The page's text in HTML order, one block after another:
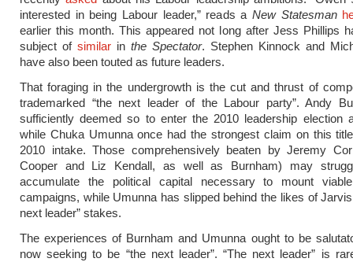
interested in being Labour leader,” reads a New Statesman
earlier this month. This appeared not long after Jess Phillips
subject ofsimilar in the Spectator. Stephen Kinnock and
have also been touted as future leaders.
That foraging in the undergrowth is the cut and thrust of
trademarked “the next leader of the Labour party”. Andy
sufficiently deemed so to enter the 2010 leadership election
while Chuka Umunna once had the strongest claim on this
2010 intake. Those comprehensively beaten by Jeremy
Cooper and Liz Kendall, as well as Burnham) may
accumulate the political capital necessary to mount
campaigns, while Umunna has slipped behind the likes of
next leader” stakes.
The experiences of Burnham and Umunna ought to be
now seeking to be “the next leader”. “The next leader” is